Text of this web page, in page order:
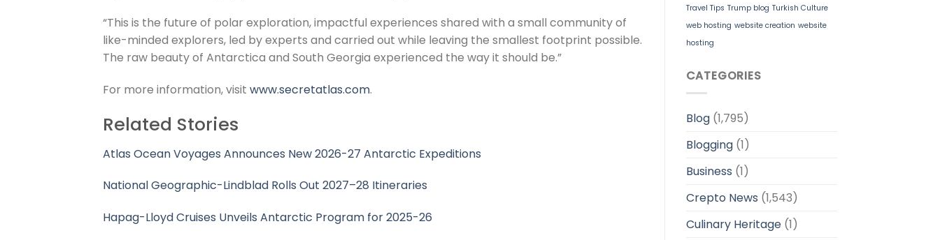
“This is the future of polar exploration, impactful experiences shared with a small community of
like-minded explorers, led by experts and carried out while leaving the smallest footprint possible.
The raw beauty of Antarctica and South Georgia experienced the way it should be.”
For more information, visit www.secretatlas.com.
Related Stories
Atlas Ocean Voyages Announces New 2026-27 Antarctic Expeditions
National Geographic-Lindblad Rolls Out 2027–28 Itineraries
Hapag-Lloyd Cruises Unveils Antarctic Program for 2025-26
Travel Tips Trump blog Turkish Culture
web hosting website creation website
hosting
CATEGORIES
Blog(1,795)
Blogging(1)
Business (1)
Crepto News (1,543)
Culinary Heritage(1)